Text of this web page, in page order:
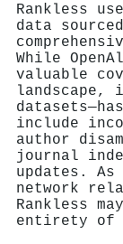
Rankless
data
While
valuable
include
author
journal
updates.
network
Rankless
entirety of